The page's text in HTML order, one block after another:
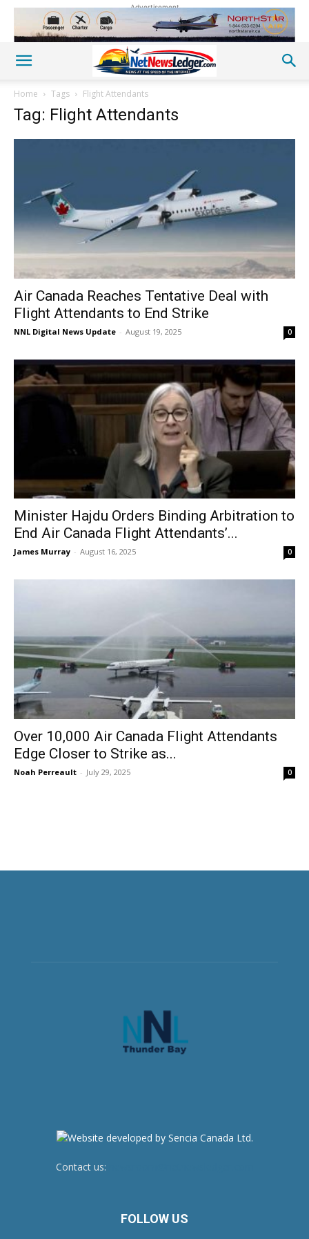
Advertisement
Home Tags Flight Attendants
Tag: Flight Attendants
Air Canada Reaches Tentative Deal with
Flight Attendants to End Strike
NNL Digital News Update - August 19, 2025 0
Minister Hajdu Orders Binding Arbitration to
End Air Canada Flight Attendants’...
James Murray - August 16, 2025 0
Over 10,000 Air Canada Flight Attendants
Edge Closer to Strike as...
Noah Perreault - July 29, 2025 0
Contact us:
FOLLOW US